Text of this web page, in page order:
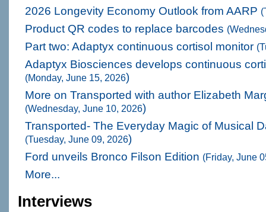
2026 Longevity Economy Outlook from AARP
Product QR codes to replace barcodes
Part two: Adaptyx continuous cortisol monitor
Adaptyx Biosciences develops continuous
(Monday, June 15, 2026)
More on Transported with author Elizabeth
(Wednesday, June 10, 2026)
Transported- The Everyday Magic of Musical
(Tuesday, June 09, 2026)
Ford unveils Bronco Filson Edition (Friday, June
More...
Interviews